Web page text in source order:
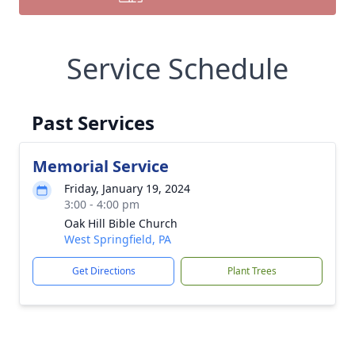
Service Schedule
Past Services
Memorial Service
Friday, January 19, 2024
3:00 - 4:00 pm
Oak Hill Bible Church
West Springfield, PA
Get Directions Plant Trees